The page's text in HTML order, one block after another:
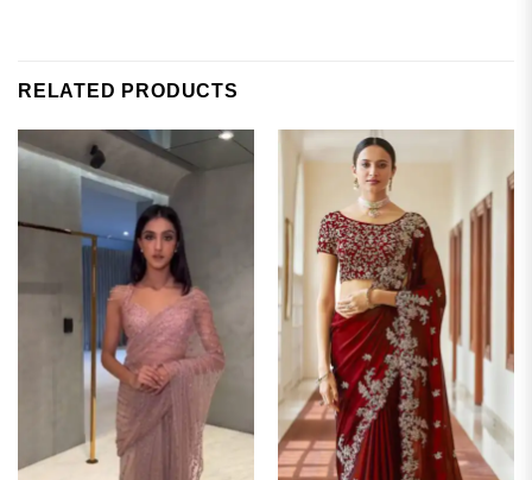
RELATED PRODUCTS